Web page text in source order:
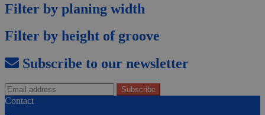
Filter by planing width
Filter by height of groove
Subscribe to our newsletter
Contact